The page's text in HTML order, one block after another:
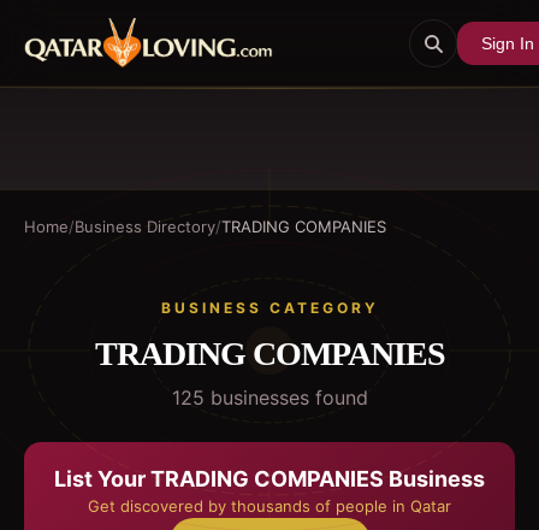
Sign In
Home/Business Directory/TRADING COMPANIES
BUSINESS CATEGORY
TRADING COMPANIES
125 businessesfound
List YourTRADING COMPANIES Business
Get discovered by thousands of people in Qatar